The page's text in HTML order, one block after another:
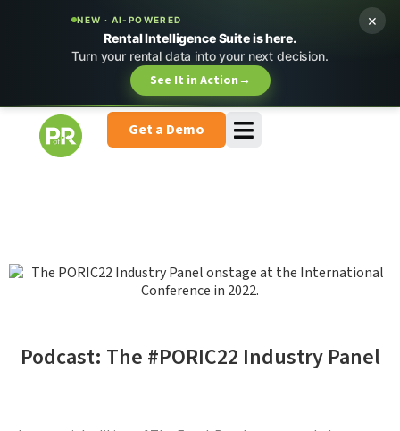
NEW · AI-POWERED
Rental Intelligence Suite is here.
Turn your rental data into your next decision.
See It in Action→
×
Get a Demo
Podcast: The #PORIC22 Industry Panel